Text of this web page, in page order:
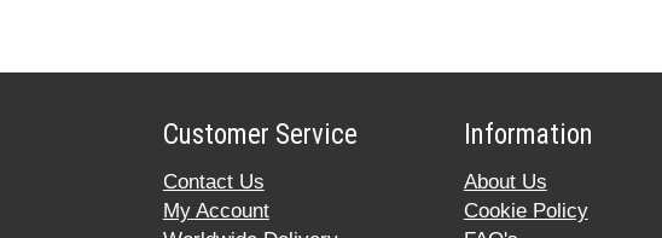
Customer Service
Contact Us
My Account
Information
About Us
Cookie Policy